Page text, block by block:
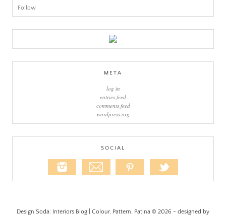
Follow
META
log in
entries feed
comments feed
wordpress.org
SOCIAL
Design Soda: Interiors Blog | Colour, Pattern, Patina © 2026 - designed by